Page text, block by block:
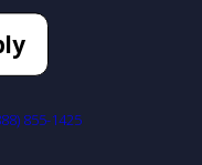
855-1425